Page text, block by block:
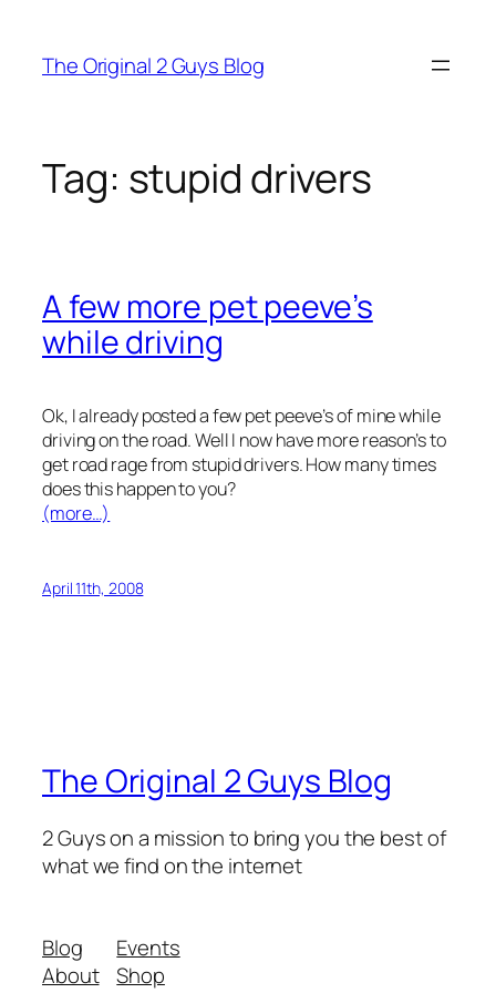
content
The Original 2 Guys Blog
Tag: stupid drivers
A few more pet peeve’s
while driving
Ok, I already posted a few pet peeve’s of mine while
driving on the road. Well I now have more reason’s to
get road rage from stupid drivers. How many times
does this happen to you?
(more…)
April 11th, 2008
The Original 2 Guys Blog
2 Guys on a mission to bring you the best of
what we find on the internet
Blog
About
Events
Shop